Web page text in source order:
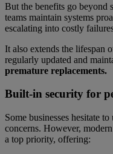
But the benefits go beyond
teams maintain systems
escalating into costly
It also extends the lifespan
regularly updated and
premature replacements.
Built-in security for
Some businesses hesitate
concerns. However,
a top priority, offering: